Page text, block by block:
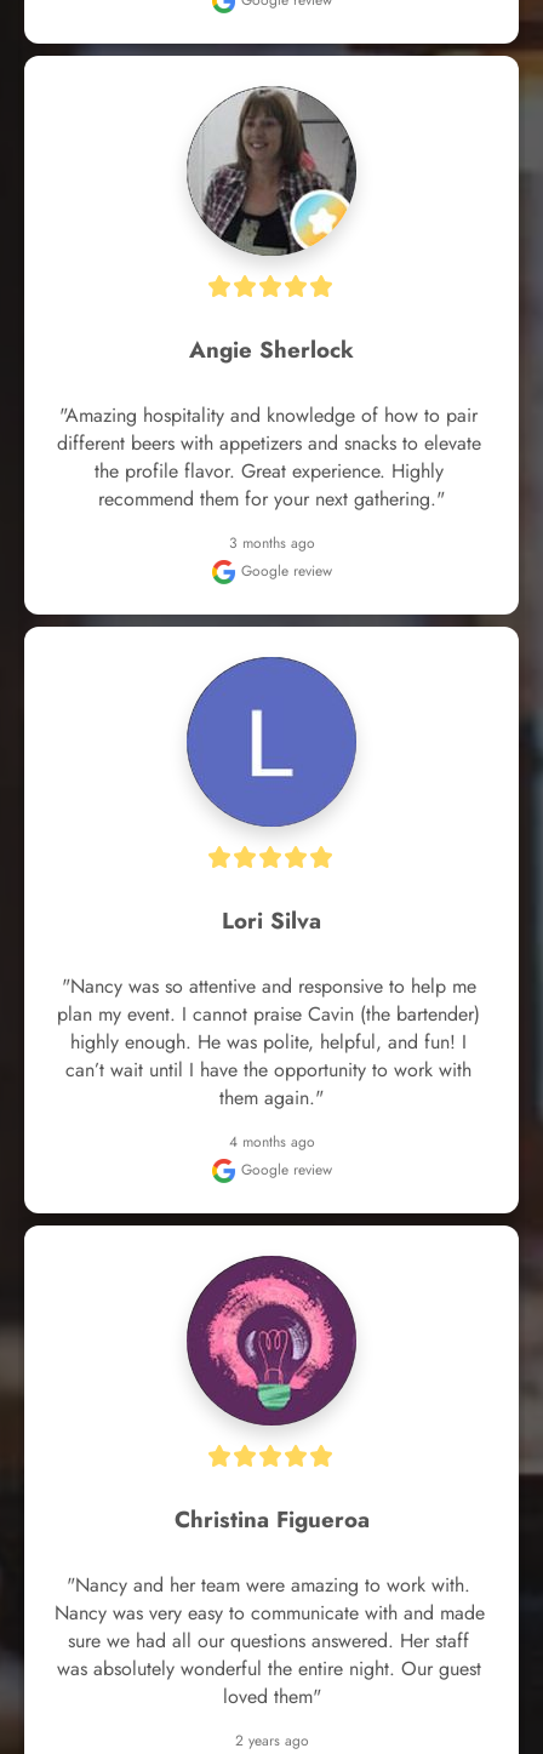
Angie Sherlock
"Amazing hospitality and knowledge of how to pair
different beers with appetizers and snacks to elevate
the profile flavor. Great experience. Highly
recommend them for your next gathering."
3 months ago
Google review
Lori Silva
"Nancy was so attentive and responsive to help me
plan my event. I cannot praise Cavin (the bartender)
highly enough. He was polite, helpful, and fun! I
can’t wait until I have the opportunity to work with
them again."
4 months ago
Google review
Christina Figueroa
"Nancy and her team were amazing to work with.
Nancy was very easy to communicate with and made
sure we had all our questions answered. Her staff
was absolutely wonderful the entire night. Our guest
loved them"
2 years ago